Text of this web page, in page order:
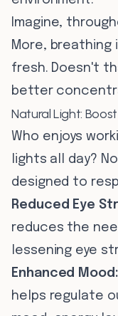
Imagine,
More,
fresh. Doesn't
better
Natural Light:
Who enjoys
lights all day?
designed to
Reduced Eye
reduces the
lessening eye
Enhanced Mood:
helps regulate